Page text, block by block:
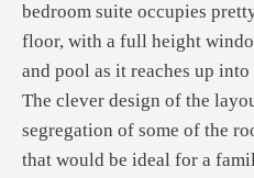
bedroom suite occupies
floor, with a full height
and pool as it reaches up
The clever design of the
segregation of some of the
that would be ideal for a